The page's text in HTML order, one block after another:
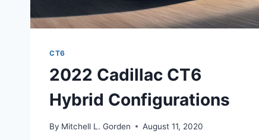
CT6
2022 Cadillac CT6
Hybrid Configurations
By Mitchell L. Gorden August 11, 2020